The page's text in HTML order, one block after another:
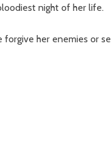
night of her life.
forgive her enemies or